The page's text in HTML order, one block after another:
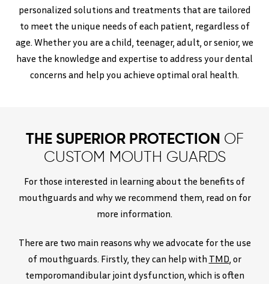
personalized solutions and treatments that are tailored
to meet the unique needs of each patient, regardless of
age. Whether you are a child, teenager, adult, or senior, we
have the knowledge and expertise to address your dental
concerns and help you achieve optimal oral health.
THE SUPERIOR PROTECTION OF
CUSTOM MOUTH GUARDS
For those interested in learning about the benefits of
mouthguards and why we recommend them, read on for
more information.
There are two main reasons why we advocate for the use
of mouthguards. Firstly, they can help with TMD , or
temporomandibular joint dysfunction, which is often